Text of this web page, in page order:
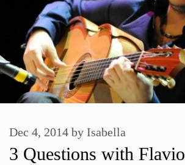
3 Questions with
Dec 4, 2014 by Isabella